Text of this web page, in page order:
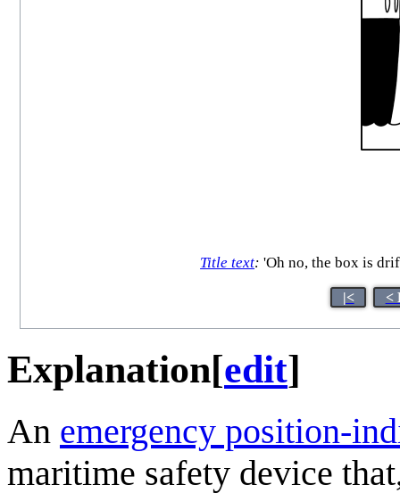
Title text: 'Oh no, the box is
|< <
Explanation[edit]
An emergency position-
maritime safety device